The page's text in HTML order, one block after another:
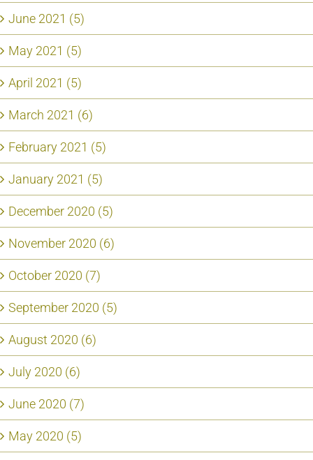
June 2021 (5)
May 2021 (5)
April 2021 (5)
March 2021 (6)
February 2021 (5)
January 2021 (5)
December 2020 (5)
November 2020 (6)
October 2020 (7)
September 2020 (5)
August 2020 (6)
July 2020 (6)
June 2020 (7)
May 2020 (5)